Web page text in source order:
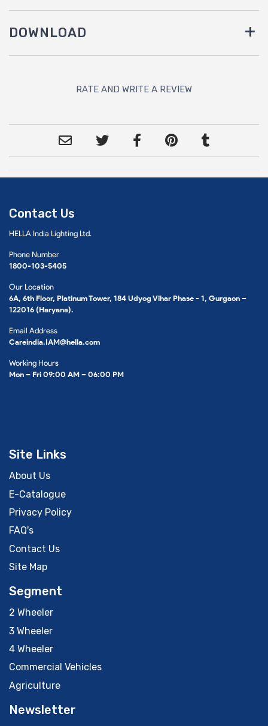
DOWNLOAD
RATE AND WRITE A REVIEW
Contact Us
HELLA India Lighting Ltd.
Phone Number
1800-103-5405
Our Location
6A, 6th Floor, Platinum Tower, 184 Udyog Vihar Phase - 1, Gurgaon –
122016 (Haryana).
Email Address
Careindia.IAM@hella.com
Working Hours
Mon – Fri 09:00 AM – 06:00 PM
Site Links
About Us
E-Catalogue
Privacy Policy
FAQ's
Contact Us
Site Map
Segment
2 Wheeler
3 Wheeler
4 Wheeler
Commercial Vehicles
Agriculture
Newsletter